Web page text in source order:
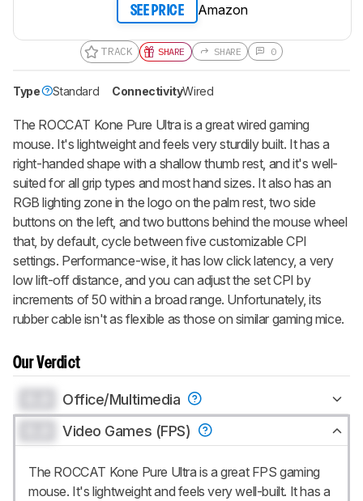
SEE PRICE Amazon
TRACK SHARE SHARE 0
Type Standard ConnectivityWired
The ROCCAT Kone Pure Ultra is a great wired gaming
mouse. It's lightweight and feels very sturdily built. It has a
right-handed shape with a shallow thumb rest, and it's well-
suited for all grip types and most hand sizes. It also has an
RGB lighting zone in the logo on the palm rest, two side
buttons on the left, and two buttons behind the mouse wheel
that, by default, cycle between five customizable CPI
settings. Performance-wise, it has low click latency, a very
low lift-off distance, and you can adjust the set CPI by
increments of 50 within a broad range. Unfortunately, its
rubber cable isn't as flexible as those on similar gaming mice.
Our Verdict
Office/Multimedia
Video Games (FPS)
The ROCCAT Kone Pure Ultra is a great FPS gaming
mouse. It's lightweight and feels very well-built. It has a